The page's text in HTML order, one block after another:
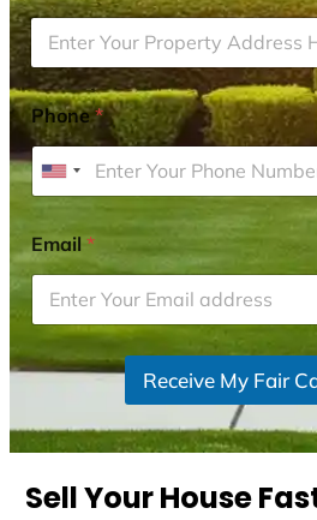
Phone*
U
i
t
e
d
t
t
s
Email*
Receive My Fair
Sell Your House